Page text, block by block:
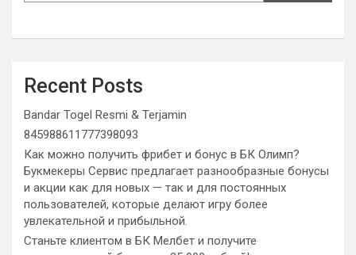
Recent Posts
Bandar Togel Resmi & Terjamin
845988611777398093
Как можно получить фрибет и бонус в БК Олимп?
Букмекеры Сервис предлагает разнообразные бонусы
и акции как для новых — так и для постоянных
пользователей, которые делают игру более
увлекательной и прибыльной.
Станьте клиентом в БК Мелбет и получите